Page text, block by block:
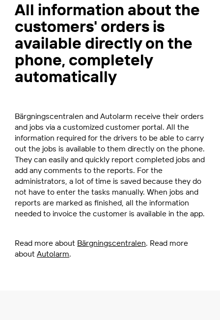
All information about the
customers' orders is
available directly on the
phone, completely
automatically
Bärgningscentralen and Autolarm receive their orders
and jobs via a customized customer portal. All the
information required for the drivers to be able to carry
out the jobs is available to them directly on the phone.
They can easily and quickly report completed jobs and
add any comments to the reports. For the
administrators, a lot of time is saved because they do
not have to enter the tasks manually. When jobs and
reports are marked as finished, all the information
needed to invoice the customer is available in the app.
Read more about Bärgningscentralen. Read more
aboutAutolarm.